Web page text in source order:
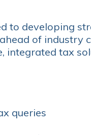
to developing
of industry
integrated tax
queries